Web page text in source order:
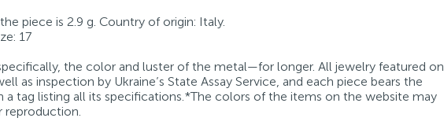
piece is 2.9 g. Country of origin: Italy.
17
the color and luster of the metal—for longer. All jewelry featured on
as inspection by Ukraine’s State Assay Service, and each piece bears the
tag listing all its specifications.*The colors of the items on the website may
reproduction.